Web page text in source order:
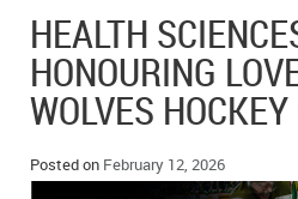
POLICE REPORTS
OPP POLICE REPORTS
SPORTS
SCHOOLS
CLASSIFIEDS
COLUMNS
MOTHER MAY I?
COMMUNITY NOTES
HEALTH
HONOURING
WOLVES
Posted on February 12, 2026